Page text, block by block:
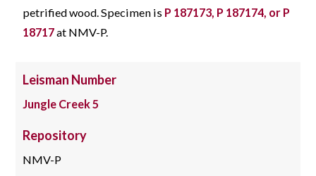
petrified wood. Specimen is P 187173, P 187174, or P
18717at NMV-P.
Leisman Number
Jungle Creek 5
Repository
NMV-P